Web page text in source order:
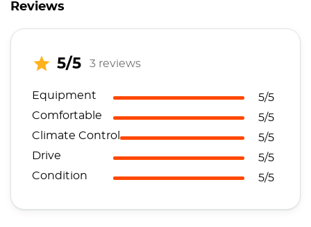
Reviews
5/5 3 reviews
Equipment
5/5
Comfortable
5/5
Climate Control
5/5
Drive
5/5
Condition
5/5